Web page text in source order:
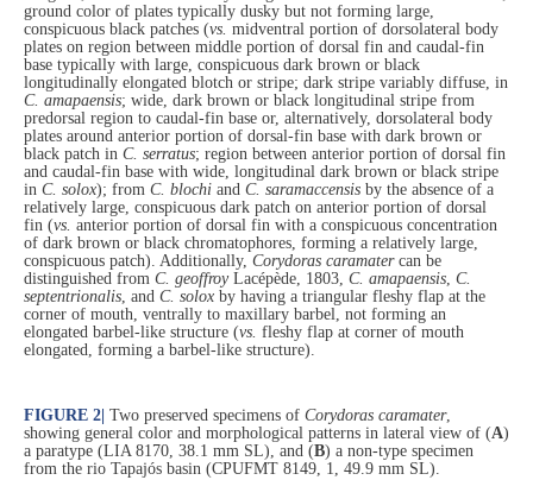
ground color of plates typically dusky but not forming large,
conspicuous black patches (vs. midventral portion of dorsolateral body
plates on region between middle portion of dorsal fin and caudal-fin
base typically with large, conspicuous dark brown or black
longitudinally elongated blotch or stripe; dark stripe variably diffuse, in
C. amapaensis; wide, dark brown or black longitudinal stripe from
predorsal region to caudal-fin base or, alternatively, dorsolateral body
plates around anterior portion of dorsal-fin base with dark brown or
black patch in C. serratus; region between anterior portion of dorsal fin
and caudal-fin base with wide, longitudinal dark brown or black stripe
in C. solox); from C. blochi and C. saramaccensis by the absence of a
relatively large, conspicuous dark patch on anterior portion of dorsal
fin (vs. anterior portion of dorsal fin with a conspicuous concentration
of dark brown or black chromatophores, forming a relatively large,
conspicuous patch). Additionally, Corydoras caramatercan be
distinguished from C. geoffroy Lacépède, 1803, C. amapaensis C.
septentrionalis , and C. solox by having a triangular fleshy flap at the
corner of mouth, ventrally to maxillary barbel, not forming an
elongated barbel-like structure (vs. fleshy flap at corner of mouth
elongated, forming a barbel-like structure).
FIGURE 2 Two preserved specimens of Corydoras caramater,
showing general color and morphological patterns in lateral view of (A)
a paratype (LIA 8170, 38.1 mm SL), and (B) a non-type specimen
from the rio Tapajós basin (CPUFMT 8149, 1, 49.9 mm SL).